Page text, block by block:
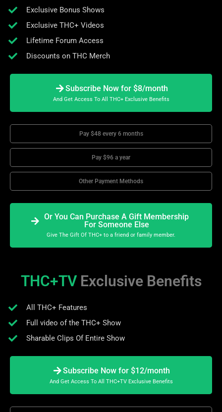
Exclusive Bonus Shows
Exclusive THC+ Videos
Lifetime Forum Access
Discounts on THC Merch
Subscribe Now for $8/month
And Get Access To All THC+ Exclusive Benefits
Pay $48 every 6 months
Pay $96 a year
Other Payment Methods
Or You Can Purchase A Gift Membership
For Someone Else
Give The Gift Of THC+ to a friend or family member.
THC+TV Exclusive Benefits
All THC+ Features
Full video of the THC+ Show
Sharable Clips Of Entire Show
Subscribe Now for $12/month
And Get Access To All THC+TV Exclusive Benefits